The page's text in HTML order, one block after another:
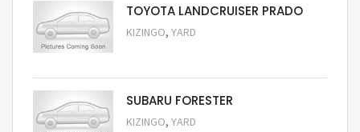
TOYOTA LANDCRUISER PRADO
KIZINGO, YARD
SUBARU FORESTER
KIZINGO, YARD